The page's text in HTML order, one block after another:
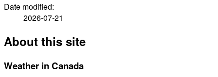
Date modified:
2026-07-21
About this site
Weather in Canada